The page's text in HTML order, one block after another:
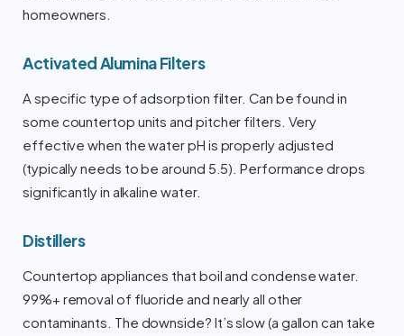
homeowners.
Activated Alumina Filters
A specific type of adsorption filter. Can be found in
some countertop units and pitcher filters. Very
effective when the water pH is properly adjusted
(typically needs to be around 5.5). Performance drops
significantly in alkaline water.
Distillers
Countertop appliances that boil and condense water.
99%+ removal of fluoride and nearly all other
contaminants. The downside? It’s slow (a gallon can take